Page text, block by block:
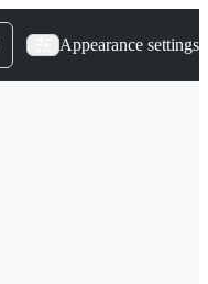
Appearance settings